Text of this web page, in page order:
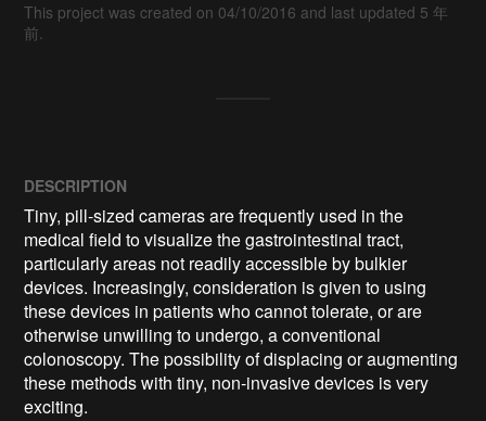
This project was created on 04/10/2016 and last updated 5 年
前.
DESCRIPTION
Tiny, pill-sized cameras are frequently used in the
medical field to visualize the gastrointestinal tract,
particularly areas not readily accessible by bulkier
devices. Increasingly, consideration is given to using
these devices in patients who cannot tolerate, or are
otherwise unwilling to undergo, a conventional
colonoscopy. The possibility of displacing or augmenting
these methods with tiny, non-invasive devices is very
exciting.